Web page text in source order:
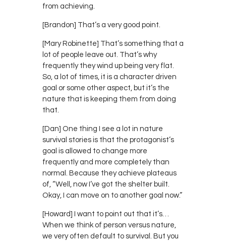
from achieving.
[Brandon] That’s a very good point.
[Mary Robinette] That’s something that a
lot of people leave out. That’s why
frequently they wind up being very flat.
So, a lot of times, it is a character driven
goal or some other aspect, but it’s the
nature that is keeping them from doing
that.
[Dan] One thing I see a lot in nature
survival stories is that the protagonist’s
goal is allowed to change more
frequently and more completely than
normal. Because they achieve plateaus
of, “Well, now I’ve got the shelter built.
Okay, I can move on to another goal now.”
[Howard] I want to point out that it’s…
When we think of person versus nature,
we very often default to survival. But you